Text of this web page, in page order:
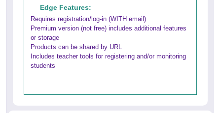
Edge Features:
Requires registration/log-in (WITH email)
Premium version (not free) includes additional features
or storage
Products can be shared by URL
Includes teacher tools for registering and/or monitoring
students